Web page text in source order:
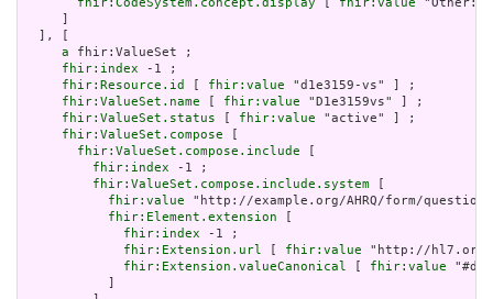
fhir:CodeSystem.concept.display fhir:value "Other:
  ], [
a fhir:ValueSet ;
fhir:index -1 ;
fhir:Resource.id
fhir:value "d1e3159-vs" ] ;
fhir:ValueSet.name
fhir:value "D1e3159vs" ] ;
fhir:ValueSet.status
fhir:value "active" ] ;
fhir:ValueSet.compose
fhir:ValueSet.compose.include
fhir:index -1 ;
fhir:ValueSet.compose.include.system
fhir:value "http://example.org/AHRQ/form/
fhir:Element.extension
fhir:index -1 ;
fhir:Extension.url
fhir:value "http://hl7.org/
fhir:Extension.valueCanonical
fhir:value